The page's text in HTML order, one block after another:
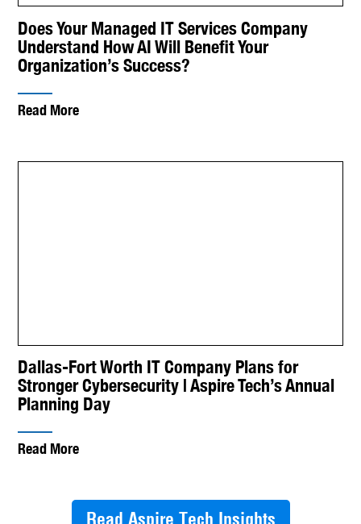
Does Your Managed IT Services Company
Understand How AI Will Benefit Your
Organization’s Success?
Read More
Dallas-Fort Worth IT Company Plans for
Stronger Cybersecurity | Aspire Tech’s Annual
Planning Day
Read More
Read Aspire Tech Insights